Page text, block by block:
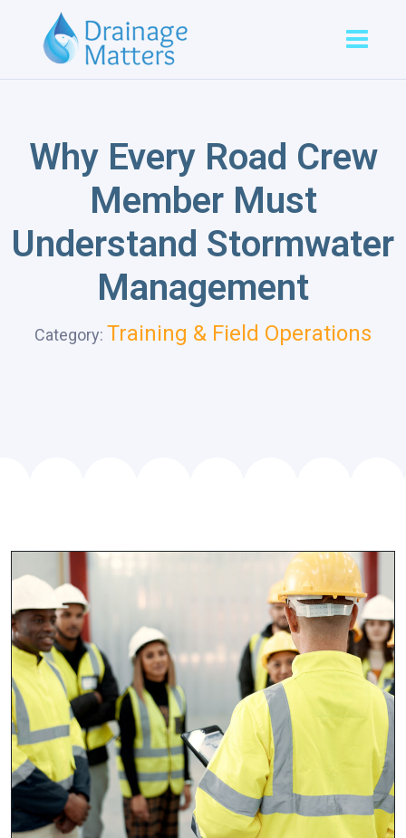
Why Every Road Crew
Member Must
Understand Stormwater
Management
Category: Training & Field Operations